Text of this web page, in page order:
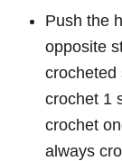
Push the
opposite
crocheted
crochet 1
crochet
always